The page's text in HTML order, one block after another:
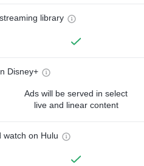
library
Disney+
Ads will be served in select
live and linear content
watch on Hulu